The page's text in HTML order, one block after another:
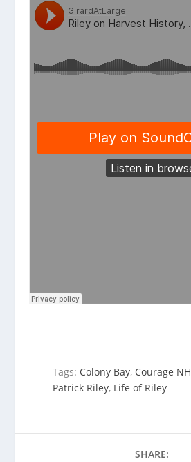
Tags: Colony Bay, Courage NH
Patrick Riley, Life of Riley
SHARE: